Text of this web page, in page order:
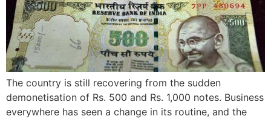
The country is still recovering from the sudden
demonetisation of Rs. 500 and Rs. 1,000 notes. Business
everywhere has seen a change in its routine, and the